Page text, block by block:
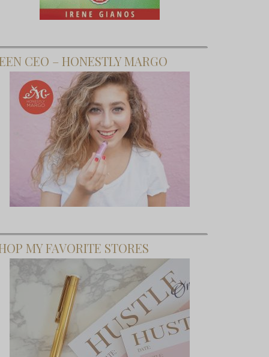
CEO – HONESTLY MARGO
MY FAVORITE STORES